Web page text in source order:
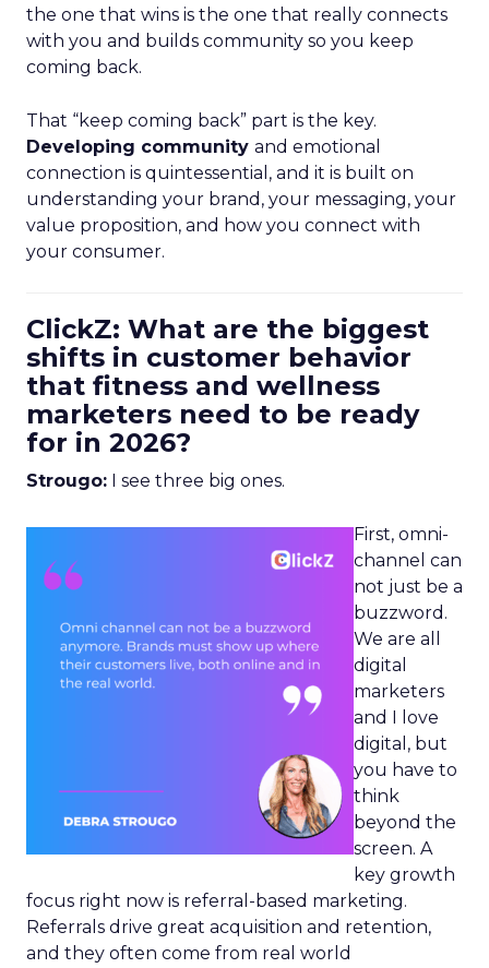
the one that wins is the one that really connects
with you and builds community so you keep
coming back.
That “keep coming back” part is the key.
Developing community and emotional
connection is quintessential, and it is built on
understanding your brand, your messaging, your
value proposition, and how you connect with
your consumer.
ClickZ: What are the biggest
shifts in customer behavior
that fitness and wellness
marketers need to be ready
for in 2026?
Strougo: I see three big ones.
First, omni-
channel can
not just be a
buzzword.
We are all
digital
marketers
and I love
digital, but
you have to
think
beyond the
screen. A
key growth
focus right now is referral-based marketing.
Referrals drive great acquisition and retention,
and they often come from real world